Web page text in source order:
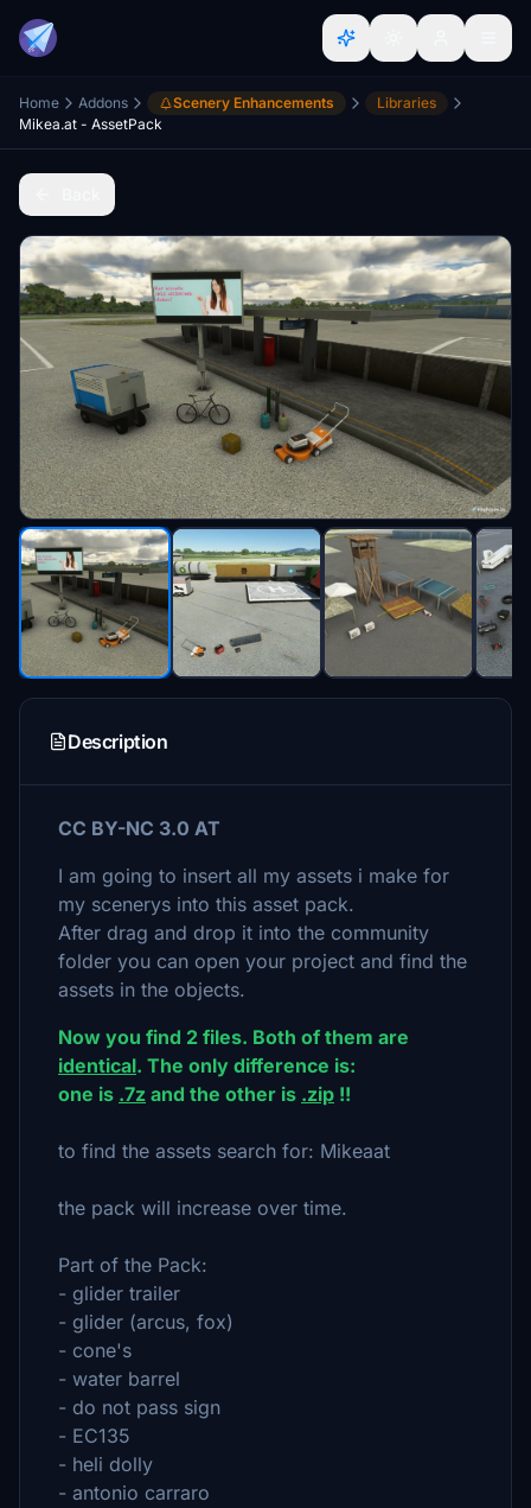
Home Addons Scenery Enhancements
Libraries
Mikea.at - AssetPack
Description
CC BY-NC 3.0 AT
I am going to insert all my assets i make for
my scenerys into this asset pack.
After drag and drop it into the community
folder you can open your project and find the
assets in the objects.
Now you find 2 files. Both of them are
identical. The only difference is:
one is .7z and the other is .zip !!
to find the assets search for: Mikeaat
the pack will increase over time.
Part of the Pack:
- glider trailer
- glider (arcus, fox)
- cone's
- water barrel
- do not pass sign
- EC135
- heli dolly
- antonio carraro